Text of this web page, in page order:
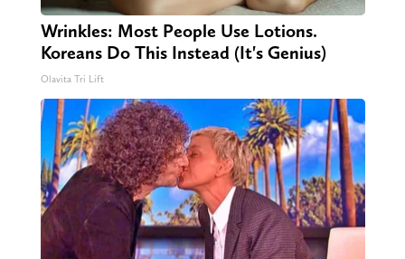
Wrinkles: Most People Use Lotions.
Koreans Do This Instead (It's Genius)
Olavita Tri Lift